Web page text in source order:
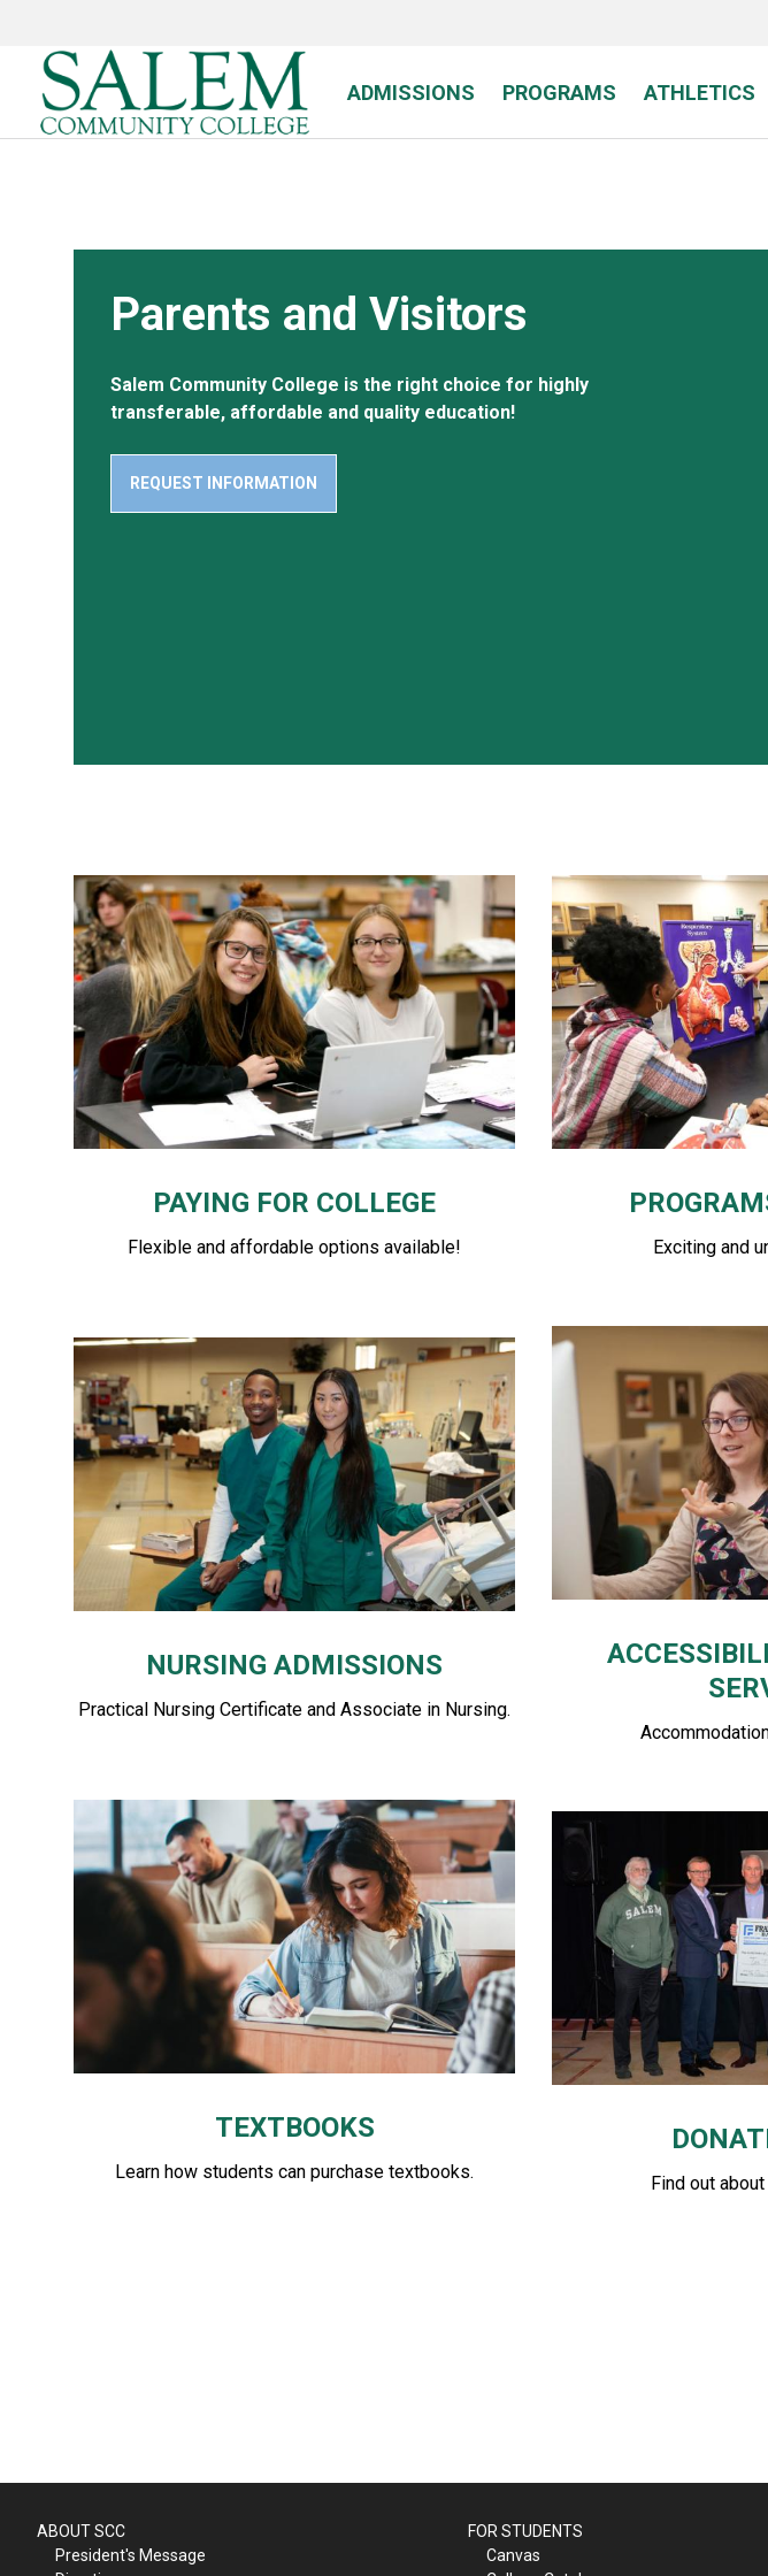
content
ADMISSIONS PROGRAMS ATHLETICS
Parents and Visitors
Salem Community College is the right choice for highly
transferable, affordable and quality education!
REQUEST INFORMATION
PAYING FOR COLLEGE
Flexible and affordable options available!
NURSING ADMISSIONS
Practical Nursing Certificate and Associate in Nursing.
TEXTBOOKS
Learn how students can purchase textbooks.
Exciting and
Find out
ABOUT SCC
President's Message
FOR STUDENTS
Canvas